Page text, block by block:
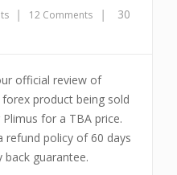
| 12 Comments |
30
official review of
forex product being sold
for a TBA price.
refund policy of 60 days
guarantee.